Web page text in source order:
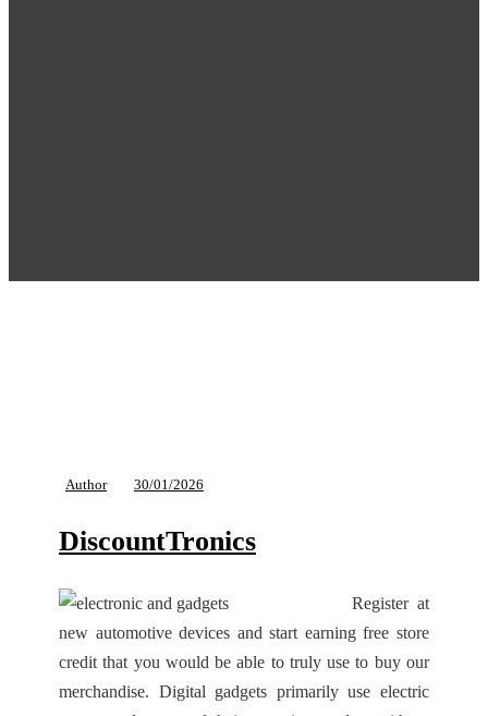
Author 30/01/2026
DiscountTronics
Register at
new automotive devices and start earning free store
credit that you would be able to truly use to buy our
merchandise. Digital gadgets primarily use electric